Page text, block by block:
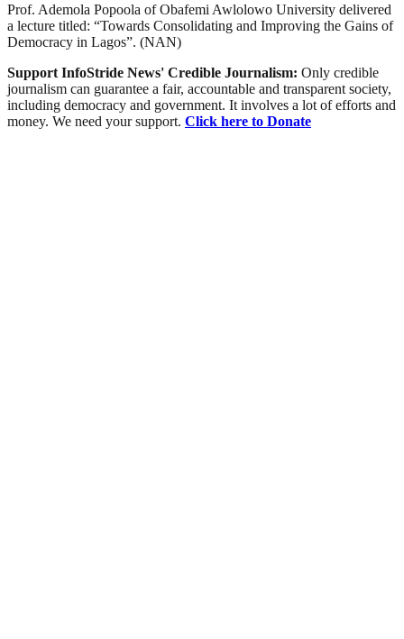
Prof. Ademola Popoola of Obafemi Awlolowo University delivered
a lecture titled: “Towards Consolidating and Improving the Gains of
Democracy in Lagos”. (NAN)
Support InfoStride News' Credible Journalism: Only credible
journalism can guarantee a fair, accountable and transparent society,
including democracy and government. It involves a lot of efforts and
money. We need your support. Click here to Donate